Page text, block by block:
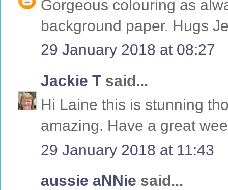
Gorgeous colouring as
background paper. Hugs
29 January 2018 at 08:27
Jackie T said...
Hi Laine this is stunning
amazing. Have a great
29 January 2018 at 11:43
aussie aNNie said...